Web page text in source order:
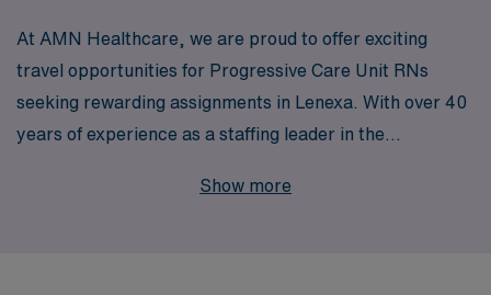
At AMN Healthcare, we are proud to offer exciting
travel opportunities for Progressive Care Unit RNs
seeking rewarding assignments in Lenexa. With over 40
years of experience as a staffing leader in the
nursing professionals and are dedicated to supporting
Show more